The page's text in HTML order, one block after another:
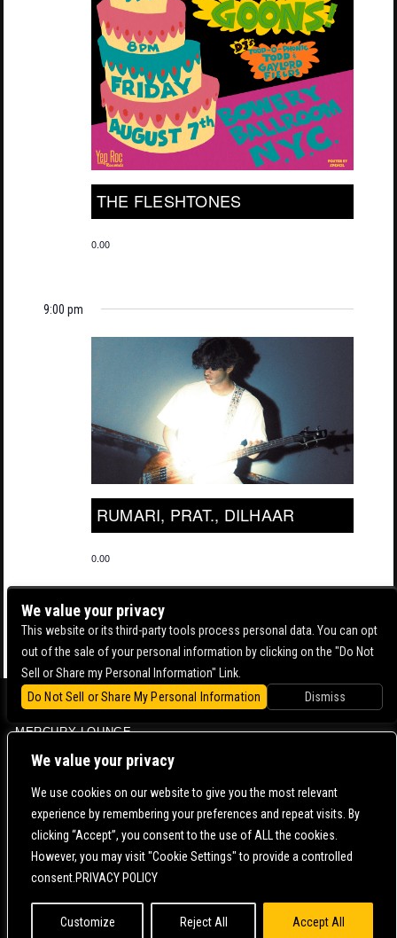
We value your privacy
We use cookies on our website to give you the most relevant
experience by remembering your preferences and repeat visits. By
clicking “Accept”, you consent to the use of ALL the cookies.
However, you may visit "Cookie Settings" to provide a controlled
consent.PRIVACY POLICY
Customize Reject All Accept All
THE FLESHTONES
0.00
9:00 pm
RUMARI, PRAT., DILHAAR
0.00
BOWERY BALLROOM
MERCURY LOUNGE
CONTACT US | DIRECTIONS | TERMS & CONDITIONS |
POWERED BY
WE ARE COMMITTED TO FULL WEBSITE ACCESSIBILITY FOR ALL OF OUR FANS, INCLUDING
THOSE WITH DISABILITIES. OUR WEBSITE IS MONITORED, AND DEVELOPMENT IS ONGOING
STANDARDS. IF YOU ARE HAVING DIFFICULTY ACCESSING THIS WEBSITE, PLEASECONTACT
FAN SUPPORT
SO THAT WE CAN ASSIST YOU.
We value your privacy
This website or its third-party tools process personal data. You can opt
out of the sale of your personal information by clicking on the "Do Not
Sell or Share my Personal Information" Link.
Do Not Sell or Share My Personal Information
Dismiss